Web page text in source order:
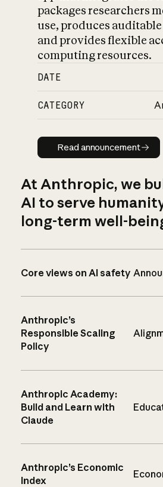
packages researchers
use, produces
and provides flexible
computing resources.
DATE
CATEGORY
Read
Read announcement
At Anthropic, we
AI to serve
long-term well-
Core views on AI safety
Anthropic’s
Responsible Scaling
Policy
Anthropic Academy:
Build and Learn with
Claude
Anthropic’s Economic
Index